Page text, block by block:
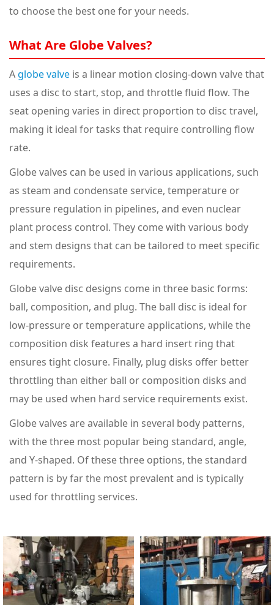
to choose the best one for your needs.
What Are Globe Valves?
A globe valve is a linear motion closing-down valve that
uses a disc to start, stop, and throttle fluid flow. The
seat opening varies in direct proportion to disc travel,
making it ideal for tasks that require controlling flow
rate.
Globe valves can be used in various applications, such
as steam and condensate service, temperature or
pressure regulation in pipelines, and even nuclear
plant process control. They come with various body
and stem designs that can be tailored to meet specific
requirements.
Globe valve disc designs come in three basic forms:
ball, composition, and plug. The ball disc is ideal for
low-pressure or temperature applications, while the
composition disk features a hard insert ring that
ensures tight closure. Finally, plug disks offer better
throttling than either ball or composition disks and
may be used when hard service requirements exist.
Globe valves are available in several body patterns,
with the three most popular being standard, angle,
and Y-shaped. Of these three options, the standard
pattern is by far the most prevalent and is typically
used for throttling services.